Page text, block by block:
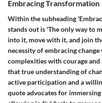
Embracing Transformation
Within the subheading
stands out is 'The only way to
into it, move with it, and join
necessity of embracing
complexities with courage
that true understanding of
active participation and a
quote advocates for